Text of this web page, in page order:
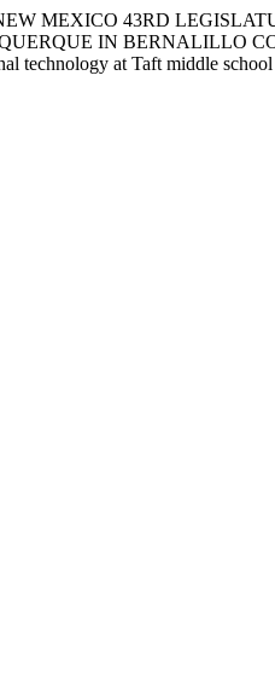
MEXICO 43RD
IN BERNALILLO
technology at Taft middle